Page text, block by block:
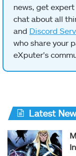
news, get
chat about all
and Discord
who share your
eXputer's
Latest